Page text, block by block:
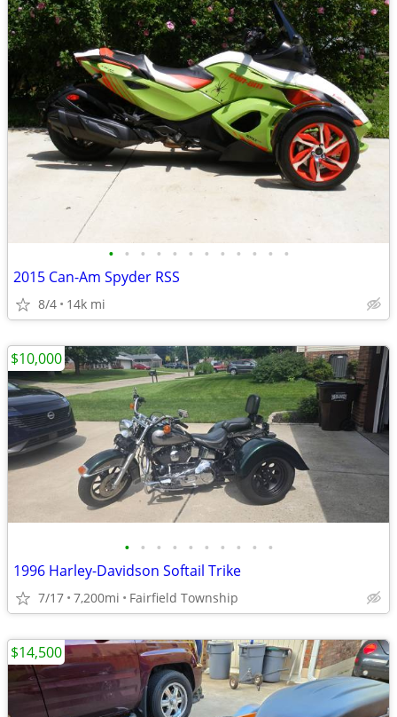
• • • • • • • • • • • •
2015 Can-Am Spyder RSS
8/4 14k mi
• • • • • • • • • •
1996 Harley-Davidson Softail Trike
7/17 7,200mi Fairfield Township
$10,000
$14,500